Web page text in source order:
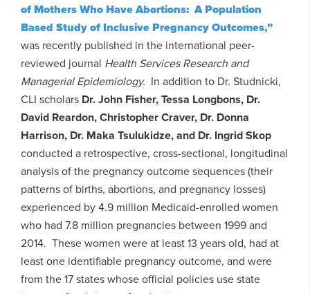
of Mothers Who Have Abortions: A Population
Based Study of Inclusive Pregnancy Outcomes,”
was recently published in the international peer-
reviewed journal Health Services Research and
Managerial Epidemiology. In addition to Dr. Studnicki,
CLI scholars Dr. John Fisher, Tessa Longbons, Dr.
David Reardon, Christopher Craver, Dr. Donna
Harrison, Dr. Maka Tsulukidze, and Dr. Ingrid Skop
conducted a retrospective, cross-sectional, longitudinal
analysis of the pregnancy outcome sequences (their
patterns of births, abortions, and pregnancy losses)
experienced by 4.9 million Medicaid-enrolled women
who had 7.8 million pregnancies between 1999 and
2014. These women were at least 13 years old, had at
least one identifiable pregnancy outcome, and were
from the 17 states whose official policies use state